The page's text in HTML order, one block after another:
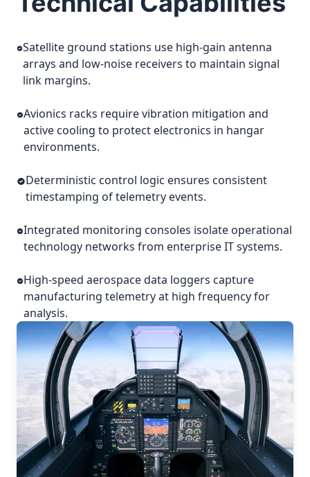
Satellite ground stations use high-gain antenna
arrays and low-noise receivers to maintain signal
link margins.
Avionics racks require vibration mitigation and
active cooling to protect electronics in hangar
environments.
Deterministic control logic ensures consistent
timestamping of telemetry events.
Integrated monitoring consoles isolate operational
technology networks from enterprise IT systems.
High-speed aerospace data loggers capture
manufacturing telemetry at high frequency for
analysis.